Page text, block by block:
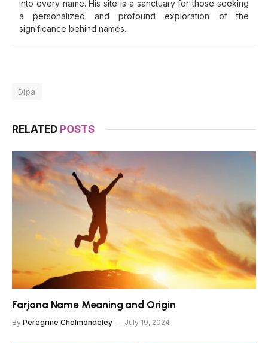
into every name. His site is a sanctuary for those seeking
a personalized and profound exploration of the
significance behind names.
Dipa
RELATED POSTS
Farjana Name Meaning and Origin
By Peregrine Cholmondeley July 19, 2024